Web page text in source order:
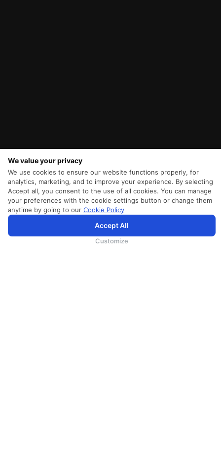
We value your privacy
We use cookies to ensure our website functions properly, for
analytics, marketing, and to improve your experience. By selecting
Accept all, you consent to the use of all cookies. You can manage
your preferences with the cookie settings button or change them
anytime by going to our Cookie Policy
Accept All
Customize
析。继续浏览SriLankan.com即表示您同意斯里兰卡航空官网的使用条款、Cookie政策和隐私政策